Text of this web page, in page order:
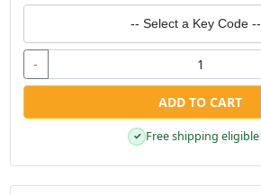
-- Select a Key Code --
-
ADD TO CART
✓ Free shipping eligible